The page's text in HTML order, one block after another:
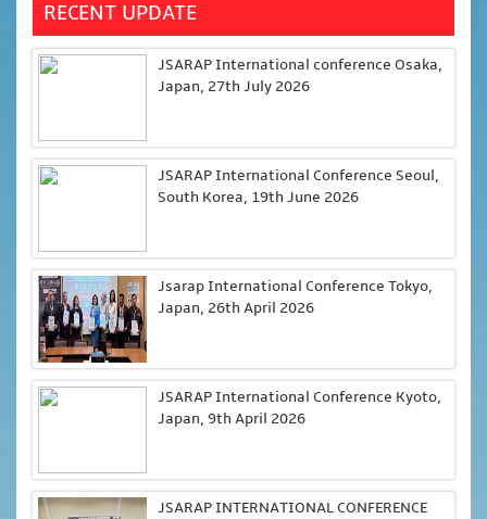
RECENT UPDATE
JSARAP International conference Osaka,
Japan, 27th July 2026
JSARAP International Conference Seoul,
South Korea, 19th June 2026
Jsarap International Conference Tokyo,
Japan, 26th April 2026
JSARAP International Conference Kyoto,
Japan, 9th April 2026
JSARAP INTERNATIONAL CONFERENCE